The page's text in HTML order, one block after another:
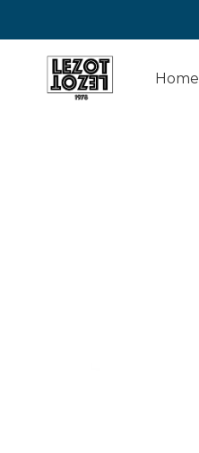
Home